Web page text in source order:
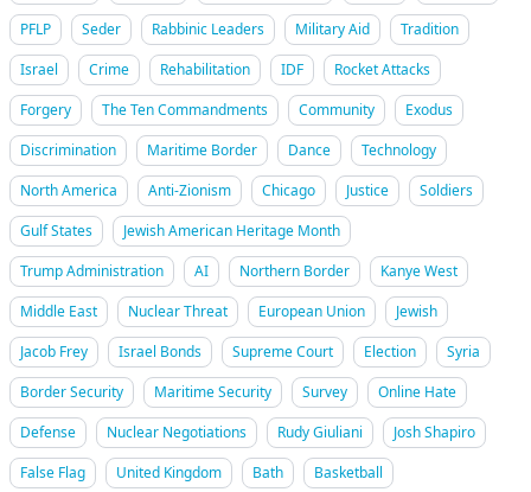
PFLP
Seder Rabbinic Leaders Military Aid
Tradition
Israel
Crime Rehabilitation IDF
Rocket Attacks
Forgery
The Ten Commandments Community
Exodus
Discrimination
Maritime Border Dance
Technology
North America
Anti-Zionism Chicago Justice
Soldiers
Gulf States
Jewish American Heritage Month
Trump Administration
AI Northern Border
Kanye West
Middle East
Nuclear Threat European Union
Jewish
Jacob Frey
Israel Bonds Supreme Court Election
Syria
Border Security
Maritime Security Survey
Online Hate
Defense
Nuclear Negotiations Rudy Giuliani
Josh Shapiro
False Flag
United Kingdom Bath
Basketball